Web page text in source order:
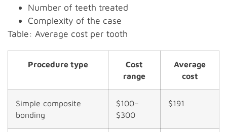
Number of teeth treated
Complexity of the case
Table: Average cost per tooth
Procedure type
Cost
range
Average
cost
Simple composite
bonding
$100–
$300
$191